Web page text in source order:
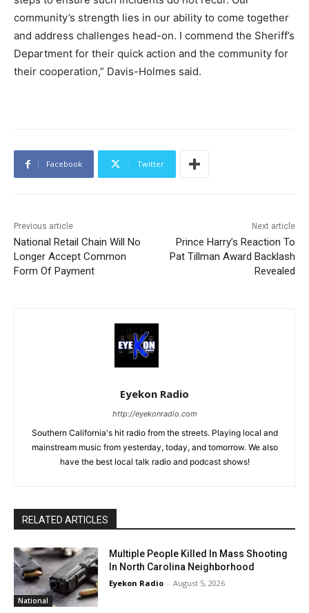
community’s strength lies in our ability to come together
and address challenges head-on. I commend the Sheriff’s
Department for their quick action and the community for
their cooperation,” Davis-Holmes said.
Facebook Twitter
Previous article
National Retail Chain Will No
Longer Accept Common
Form Of Payment
Next article
Prince Harry’s Reaction To
Pat Tillman Award Backlash
Revealed
Eyekon Radio
http://eyekonradio.com
Southern California's hit radio from the streets. Playing local and
mainstream music from yesterday, today, and tomorrow. We also
have the best local talk radio and podcast shows!
RELATED ARTICLES
National
Multiple People Killed In Mass Shooting
In North Carolina Neighborhood
Eyekon Radio - August 5, 2026